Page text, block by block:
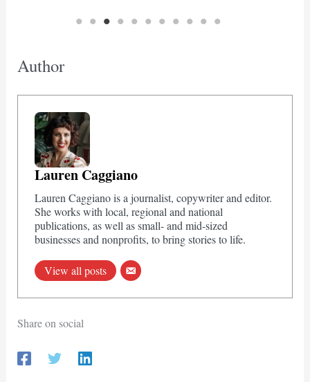
Author
Lauren Caggiano
Lauren Caggiano is a journalist, copywriter and editor.
She works with local, regional and national
publications, as well as small- and mid-sized
businesses and nonprofits, to bring stories to life.
View all posts
Share on social